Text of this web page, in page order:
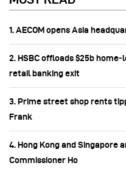
1. AECOM opens Asia
2. HSBC offloads $25b
retail banking exit
3. Prime street shop rents
Frank
4. Hong Kong and
Commissioner Ho